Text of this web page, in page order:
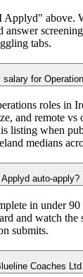
above.
answer
tabs.
for
roles in
and remote vs
listing when
medians
auto-apply?
in under 90
and watch the
submits.
Coaches